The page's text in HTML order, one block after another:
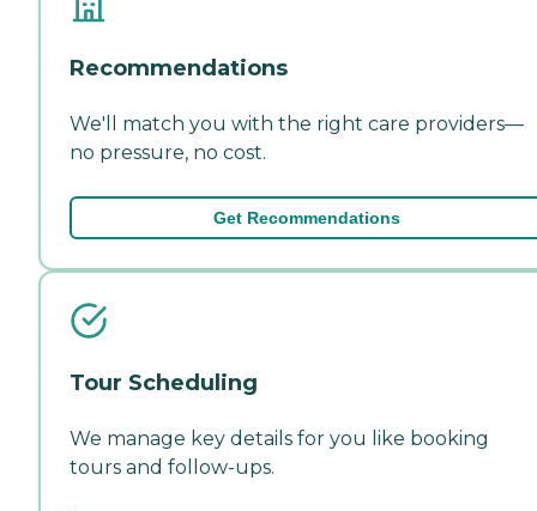
Recommendations
We'll match you with the right care providers—
no pressure, no cost.
Get Recommendations
Tour Scheduling
We manage key details for you like booking
tours and follow-ups.